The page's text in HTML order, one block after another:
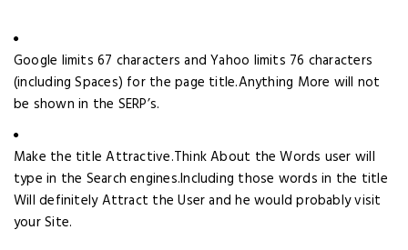
Google limits 67 characters and Yahoo limits 76 characters
(including Spaces) for the page title.Anything More will not
be shown in the SERP’s.
Make the title Attractive.Think About the Words user will
type in the Search engines.Including those words in the title
Will definitely Attract the User and he would probably visit
your Site.